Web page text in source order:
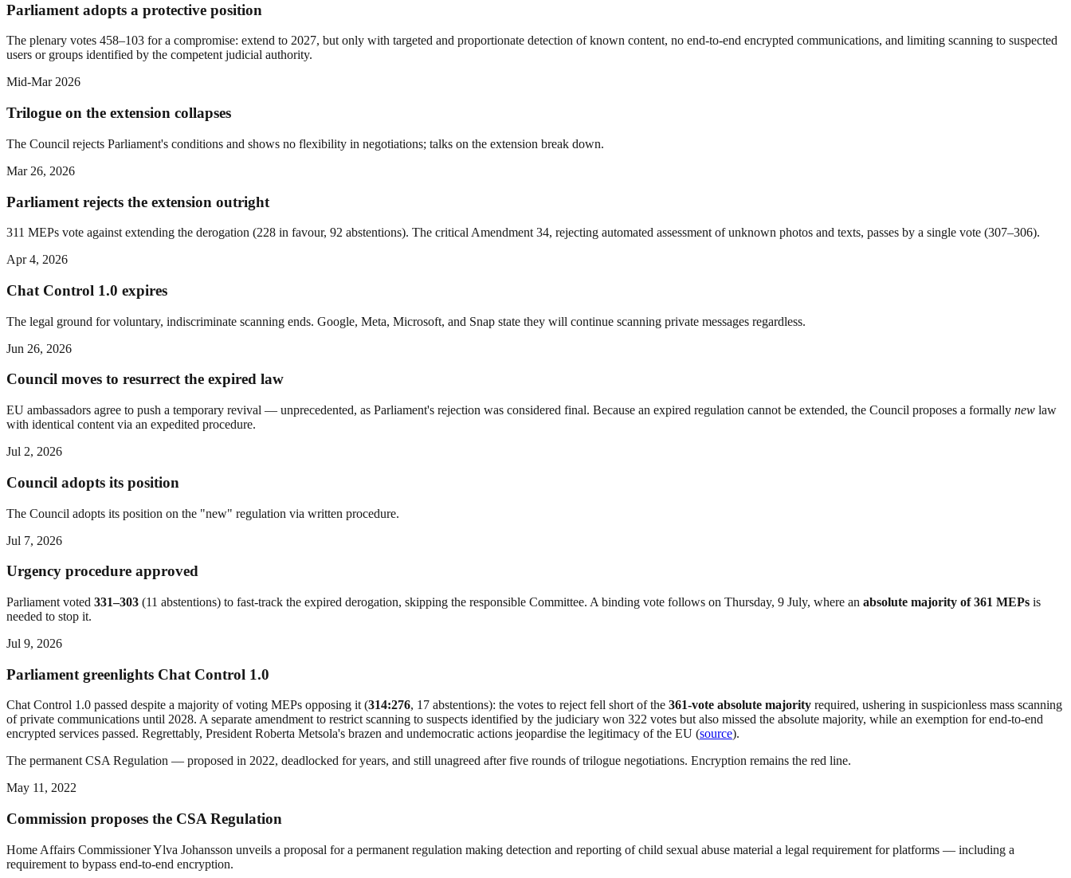
Parliament adopts a protective position
The plenary votes 458–103 for a compromise: extend to 2027, but only with targeted and proportionate detection of known content, no end-to-end encrypted communications, and limiting scanning to suspected
users or groups identified by the competent judicial authority.
Mid-Mar 2026
Trilogue on the extension collapses
The Council rejects Parliament's conditions and shows no flexibility in negotiations; talks on the extension break down.
Mar 26, 2026
Parliament rejects the extension outright
311 MEPs vote against extending the derogation (228 in favour, 92 abstentions). The critical Amendment 34, rejecting automated assessment of unknown photos and texts, passes by a single vote (307–306).
Apr 4, 2026
Chat Control 1.0 expires
The legal ground for voluntary, indiscriminate scanning ends. Google, Meta, Microsoft, and Snap state they will continue scanning private messages regardless.
Jun 26, 2026
Council moves to resurrect the expired law
EU ambassadors agree to push a temporary revival — unprecedented, as Parliament's rejection was considered final. Because an expired regulation cannot be extended, the Council proposes a formally new law
with identical content via an expedited procedure.
Jul 2, 2026
Council adopts its position
The Council adopts its position on the "new" regulation via written procedure.
Jul 7, 2026
Urgency procedure approved
Parliament voted 331–303 (11 abstentions) to fast-track the expired derogation, skipping the responsible Committee. A binding vote follows on Thursday, 9 July, where an absolute majority of 361 MEPs is
needed to stop it.
Jul 9, 2026
Parliament greenlights Chat Control 1.0
Chat Control 1.0 passed despite a majority of voting MEPs opposing it (314:276, 17 abstentions): the votes to reject fell short of the 361-vote absolute majority required, ushering in suspicionless mass scanning
of private communications until 2028. A separate amendment to restrict scanning to suspects identified by the judiciary won 322 votes but also missed the absolute majority, while an exemption for end-to-end
encrypted services passed. Regrettably, President Roberta Metsola's brazen and undemocratic actions jeopardise the legitimacy of the EU (source).
The permanent CSA Regulation — proposed in 2022, deadlocked for years, and still unagreed after five rounds of trilogue negotiations. Encryption remains the red line.
May 11, 2022
Commission proposes the CSA Regulation
Home Affairs Commissioner Ylva Johansson unveils a proposal for a permanent regulation making detection and reporting of child sexual abuse material a legal requirement for platforms — including a
requirement to bypass end-to-end encryption.